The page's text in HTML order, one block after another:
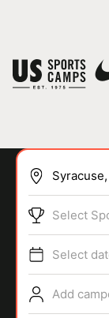
SPORTS
Select
Select
Add
You have no